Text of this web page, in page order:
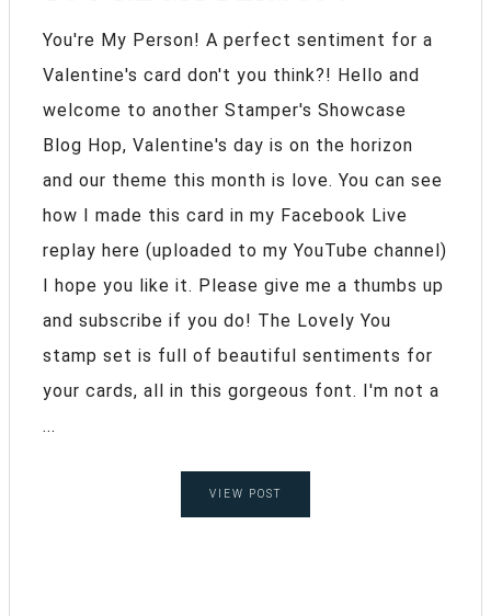
You're My Person! A perfect sentiment for a
Valentine's card don't you think?! Hello and
welcome to another Stamper's Showcase
Blog Hop, Valentine's day is on the horizon
and our theme this month is love. You can see
how I made this card in my Facebook Live
replay here (uploaded to my YouTube channel)
I hope you like it. Please give me a thumbs up
and subscribe if you do! The Lovely You
stamp set is full of beautiful sentiments for
your cards, all in this gorgeous font. I'm not a
...
VIEW POST